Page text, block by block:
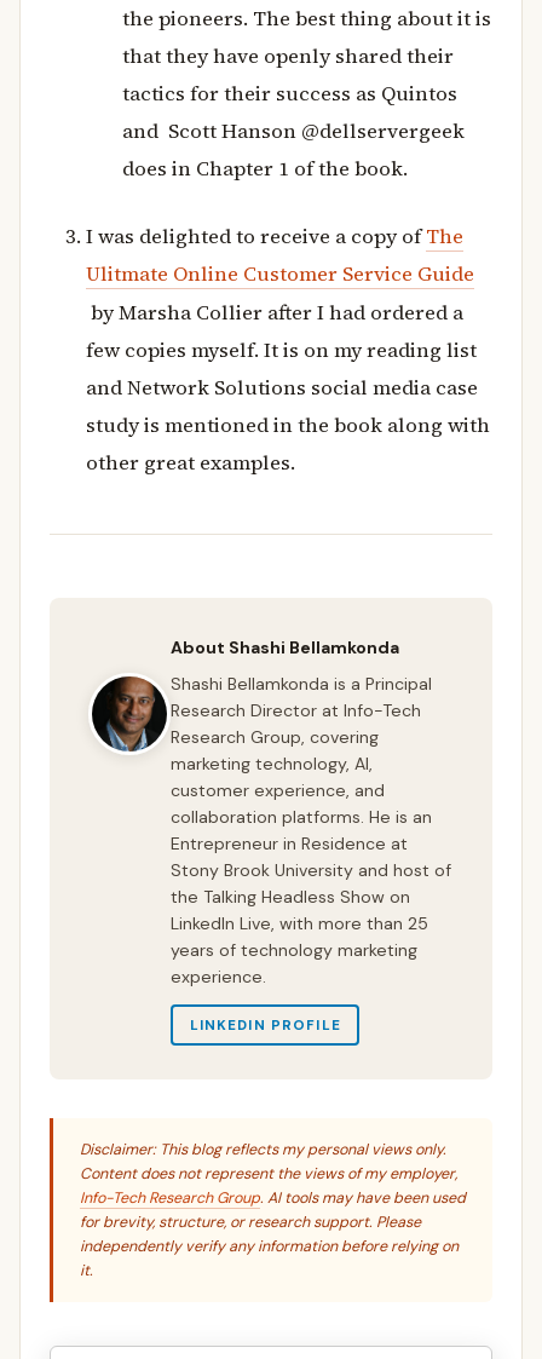
the pioneers. The best thing about it is
that they have openly shared their
tactics for their success as Quintos
and Scott Hanson @dellservergeek
does in Chapter 1 of the book.
I was delighted to receive a copy ofThe
Ulitmate Online Customer Service Guide
by Marsha Collier after I had ordered a
few copies myself. It is on my reading list
and Network Solutions social media case
study is mentioned in the book along with
other great examples.
About Shashi Bellamkonda
Shashi Bellamkonda is a Principal
Research Director at Info-Tech
Research Group, covering
marketing technology, AI,
customer experience, and
collaboration platforms. He is an
Entrepreneur in Residence at
Stony Brook University and host of
the Talking Headless Show on
LinkedIn Live, with more than 25
years of technology marketing
experience.
LINKEDIN PROFILE
Disclaimer: This blog reflects my personal views only.
Content does not represent the views of my employer,
Info-Tech Research Group. AI tools may have been used
for brevity, structure, or research support. Please
independently verify any information before relying on
it.